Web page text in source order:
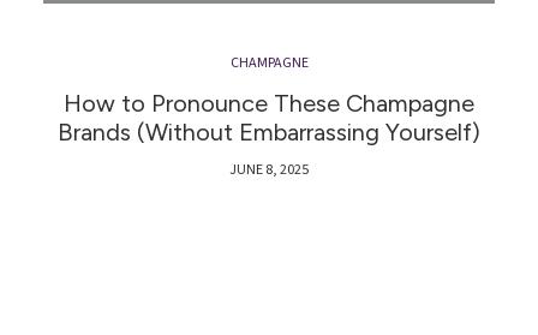
CHAMPAGNE
How to Pronounce These Champagne
Brands (Without Embarrassing Yourself)
JUNE 8, 2025